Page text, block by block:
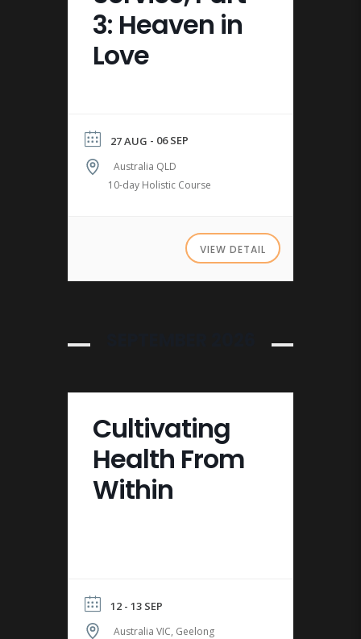
3: Heaven in
Love
27 AUG - 06 SEP
Australia QLD
10-day Holistic Course
VIEW DETAIL
Cultivating
Health From
Within
12 - 13 SEP
Australia VIC, Geelong